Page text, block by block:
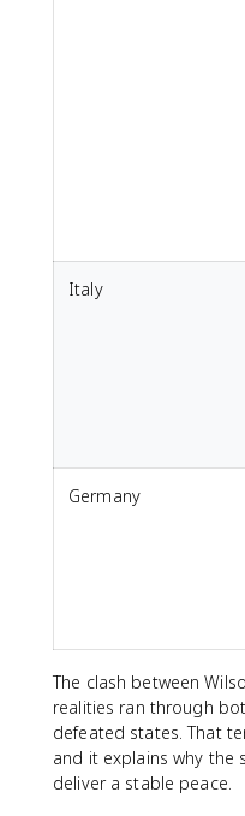
Italy
Germany
The clash between
realities ran through
defeated states. That
and it explains why
deliver a stable peace.